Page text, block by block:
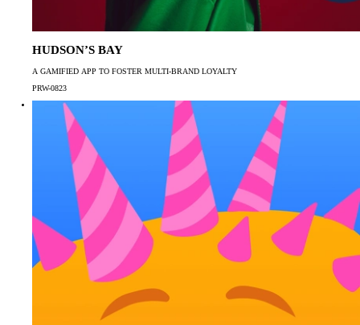
HUDSON’S BAY
A GAMIFIED APP TO FOSTER MULTI-BRAND LOYALTY
PRW-0823